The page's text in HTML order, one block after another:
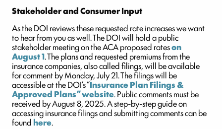
Stakeholder and Consumer Input
As the DOI reviews these requested rate increases we want
to hear from you as well. The DOI will hold a public
stakeholder meeting on the ACA proposed rateson
August 1. The plans and requested premiums from the
insurance companies, also called filings, will be available
for comment by Monday, July 21. The filings will be
accessible at the DOI’s “Insurance Plan Filings &
Approved Plans” website. Public comments must be
received by August 8, 2025. A step-by-step guide on
accessing insurance filings and submitting comments can be
found here.